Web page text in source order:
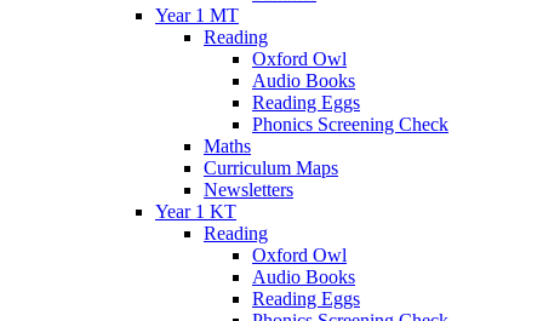
Year 1 MT
Reading
Oxford Owl
Audio Books
Reading Eggs
Phonics Screening Check
Maths
Curriculum Maps
Newsletters
Year 1 KT
Reading
Oxford Owl
Audio Books
Reading Eggs